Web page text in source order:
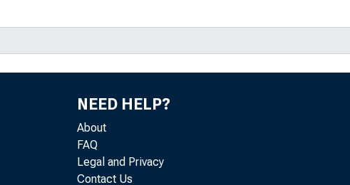
NEED HELP?
About
FAQ
Legal and Privacy
Contact Us